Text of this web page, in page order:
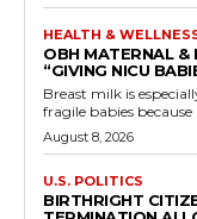
HEALTH &
OBH MATERNAL &
“GIVING NICU
Breast milk is
fragile babies because
August 8, 2026
U.S. POLITICS
BIRTHRIGHT